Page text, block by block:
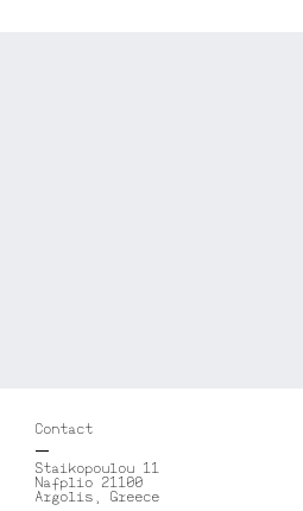
Contact
Staikopoulou 11
Nafplio 21100
Argolis, Greece